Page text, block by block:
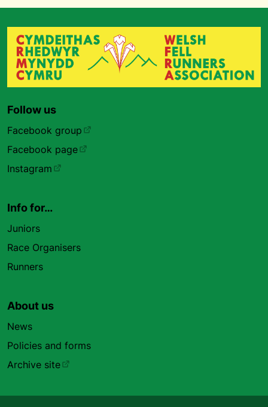
Follow us
Facebook group
Facebook page
Instagram
Info for…
Juniors
Race Organisers
Runners
About us
News
Policies and forms
Archive site